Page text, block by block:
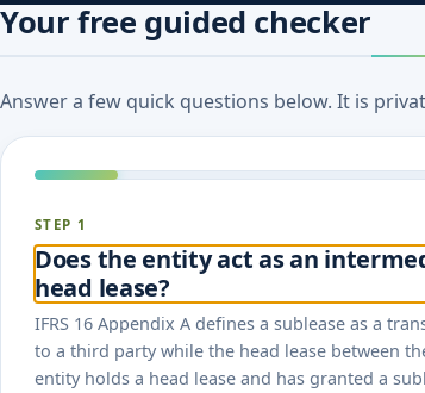
Your free guided checker
Answer a few quick questions below. It is
STEP 1
Does the entity act as an
head lease?
IFRS 16 Appendix A defines a sublease as a
to a third party while the head lease between
entity holds a head lease and has granted a